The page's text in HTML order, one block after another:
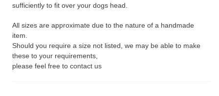
sufficiently to fit over your dogs head.
All sizes are approximate due to the nature of a handmade
item.
Should you require a size not listed, we may be able to make
these to your requirements,
please feel free to contact us